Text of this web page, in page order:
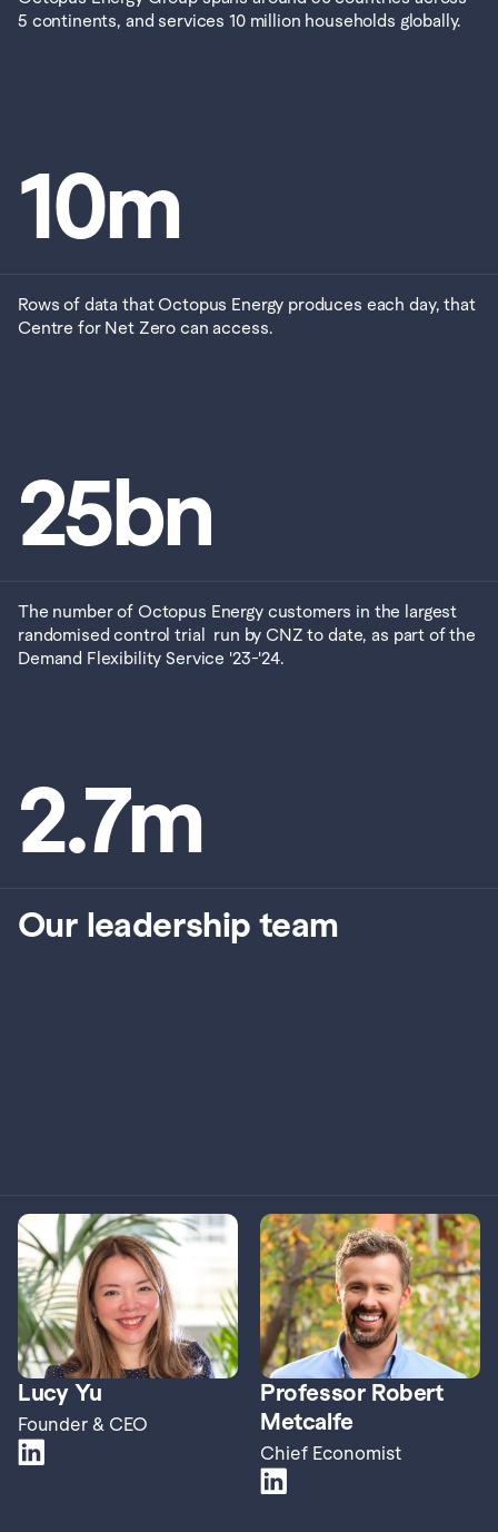
10m
25bn
Rows of data that Octopus Energy produces each day, that
Centre for Net Zero can access.
2.7m
The number of Octopus Energy customers in the largest
randomised control trial  run by CNZ to date, as part of the
Demand Flexibility Service '23-'24.
Our leadership team
Lucy Yu
Founder & CEO
Professor Robert
Metcalfe
Chief Economist